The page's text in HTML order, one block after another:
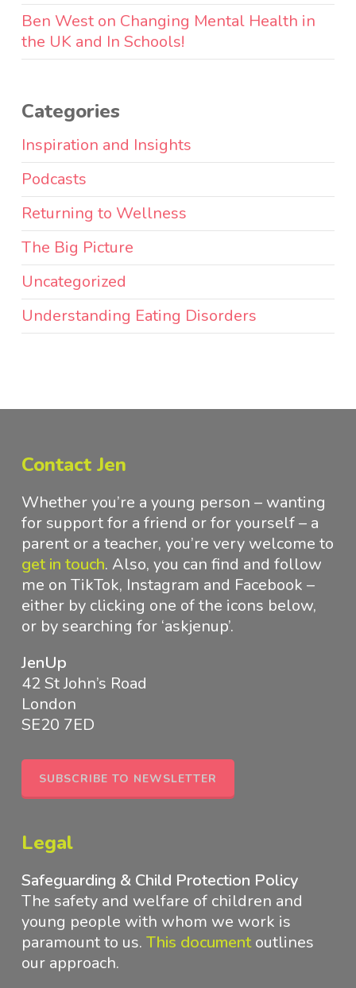
Ben West on Changing Mental Health in
the UK and In Schools!
Categories
Inspiration and Insights
Podcasts
Returning to Wellness
The Big Picture
Uncategorized
Understanding Eating Disorders
Contact Jen
Whether you’re a young person – wanting
for support for a friend or for yourself – a
parent or a teacher, you’re very welcome to
get in touch. Also, you can find and follow
me on TikTok, Instagram and Facebook –
either by clicking one of the icons below,
or by searching for ‘askjenup’.
JenUp
42 St John’s Road
London
SE20 7ED
SUBSCRIBE TO NEWSLETTER
Legal
Safeguarding & Child Protection Policy
The safety and welfare of children and
young people with whom we work is
paramount to us. This documentoutlines
our approach.